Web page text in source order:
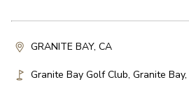
GRANITE BAY, CA
Granite Bay Golf Club, Granite Bay,